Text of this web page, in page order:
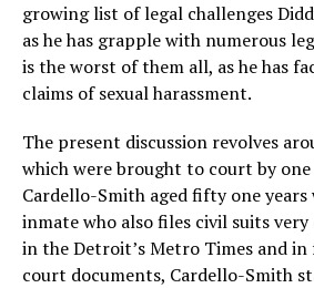
growing list of legal challenges
as he has grapple with numerous
is the worst of them all, as he has
claims of sexual harassment.
The present discussion revolves
which were brought to court by one
Cardello-Smith aged fifty one years
inmate who also files civil suits
in the Detroit’s Metro Times and
court documents, Cardello-Smith